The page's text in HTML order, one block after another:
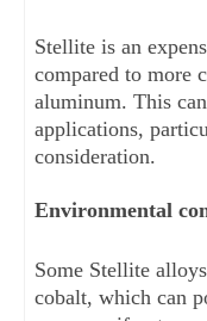
Stellite is an
compared to more
aluminum. This
applications,
consideration.
Environmental
Some Stellite
cobalt, which can